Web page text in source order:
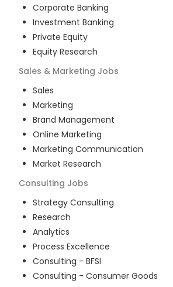
Corporate Banking
Investment Banking
Private Equity
Equity Research
Sales & Marketing Jobs
Sales
Marketing
Brand Management
Online Marketing
Marketing Communication
Market Research
Consulting Jobs
Strategy Consulting
Research
Analytics
Process Excellence
Consulting - BFSI
Consulting - Consumer Goods